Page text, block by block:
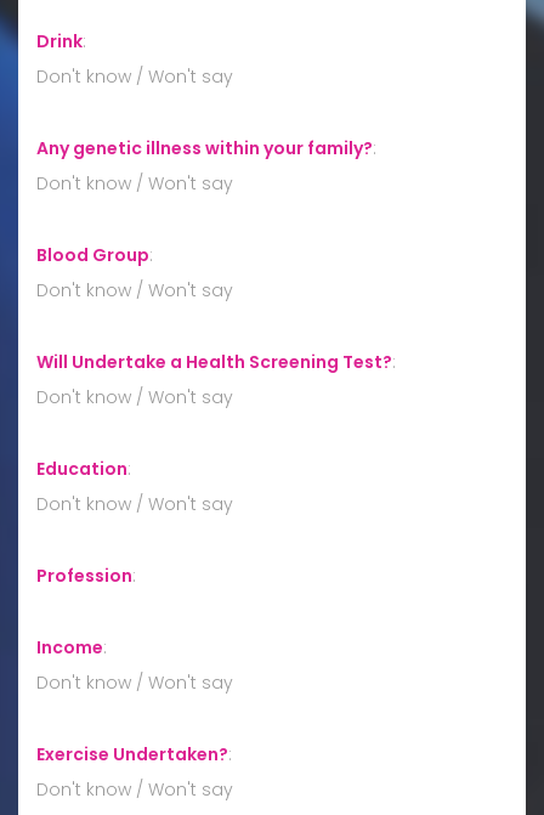
Drink:
Don't know / Won't say
Any genetic illness within your family?:
Don't know / Won't say
Blood Group:
Don't know / Won't say
Will Undertake a Health Screening Test?:
Don't know / Won't say
Education:
Don't know / Won't say
Profession:
Income:
Don't know / Won't say
Exercise Undertaken?:
Don't know / Won't say